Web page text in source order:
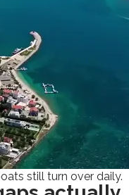
still turn over daily.